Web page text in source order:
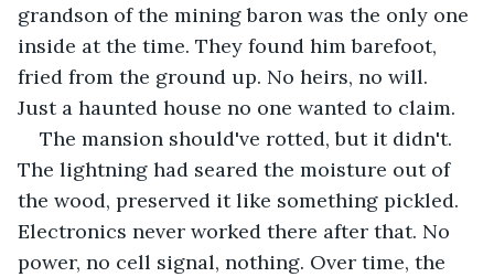
grandson of the mining baron was the only one
inside at the time. They found him barefoot,
fried from the ground up. No heirs, no will.
Just a haunted house no one wanted to claim.
The mansion should've rotted, but it didn't.
The lightning had seared the moisture out of
the wood, preserved it like something pickled.
Electronics never worked there after that. No
power, no cell signal, nothing. Over time, the